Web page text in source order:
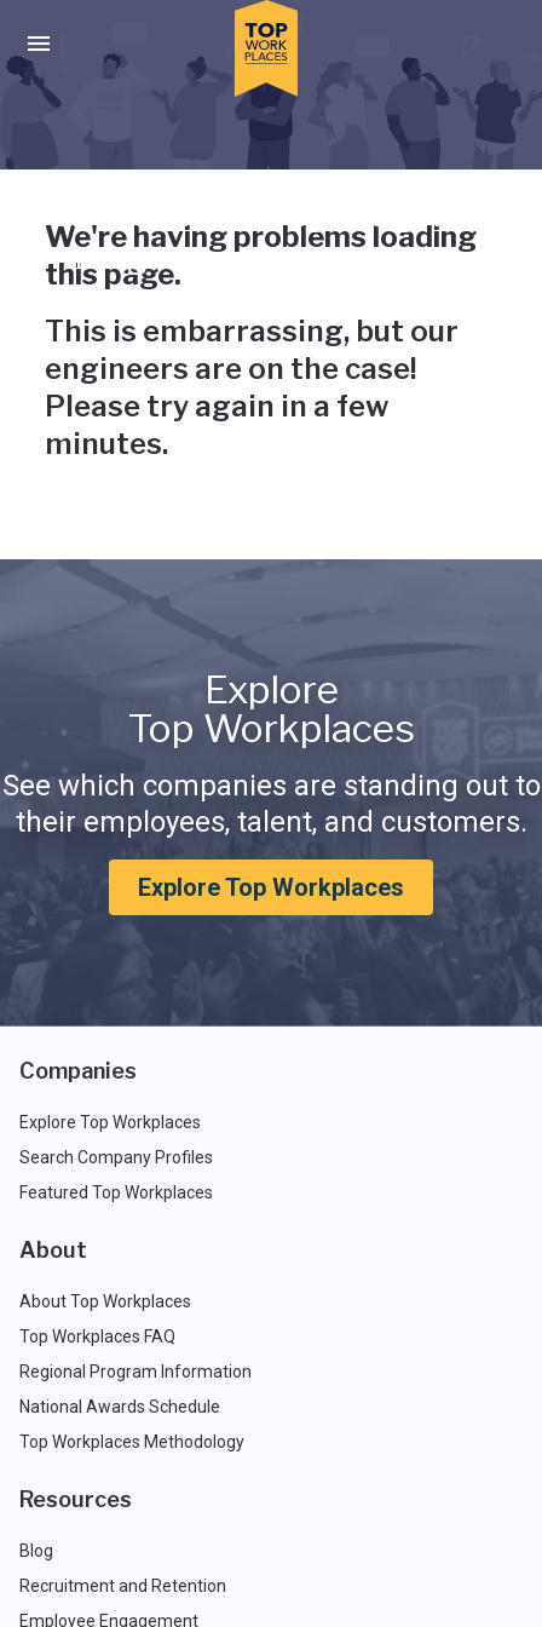
Press enter to activate the dialog and use the tab key to
Uh-oh, something has gone
wrong
We're having problems loading
this page.
This is embarrassing, but our
engineers are on the case!
Please try again in a few
minutes.
Explore
Top Workplaces
See which companies are standing out to
their employees, talent, and customers.
Explore Top Workplaces
Companies
Explore Top Workplaces
Search Company Profiles
Featured Top Workplaces
About
About Top Workplaces
Top Workplaces FAQ
Regional Program Information
National Awards Schedule
Top Workplaces Methodology
Resources
Blog
Recruitment and Retention
Employee Engagement